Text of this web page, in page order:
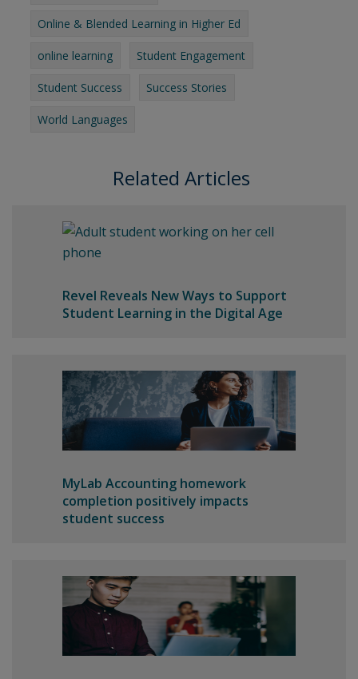
Online & Blended Learning in Higher Ed
online learning Student Engagement
Student Success Success Stories
World Languages
Related Articles
Revel Reveals New Ways to Support
Student Learning in the Digital Age
MyLab Accounting homework
completion positively impacts
student success